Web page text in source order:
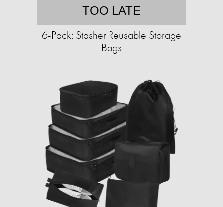
TOO LATE
6-Pack: Stasher Reusable Storage
Bags